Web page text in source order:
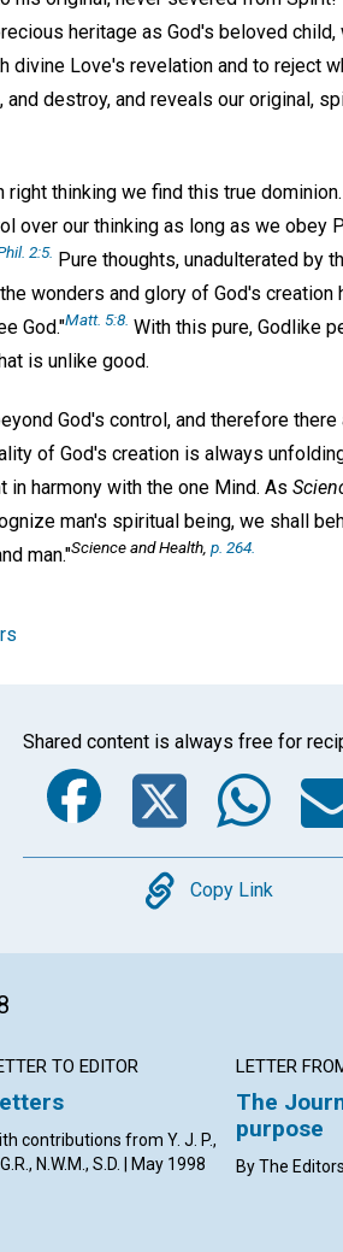
heritage as God's beloved
divine Love's revelation and to reject
destroy, and reveals our original,
right thinking we find this true
over our thinking as long as we obey
2:5. Pure thoughts, unadulterated by
wonders and glory of God's
God."Matt. 5:8. With this pure, Godlike
is unlike good.
God's control, and therefore
of God's creation is always
in harmony with the one Mind. As
man's spiritual being, we shall
man."Science and Health, p. 264.
Shared content is always free for
Facebook
Copy
Copy Link
TO EDITOR
contributions from Y. J. P.,
N.W.M., S.D. | May 1998
LETTER
The
purpose
By The